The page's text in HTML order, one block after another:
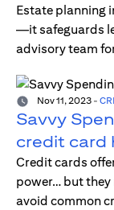
Estate planning
—it safeguards
advisory team
Nov 11, 2023 -
Savvy
credit card
Credit cards
power… but
avoid common